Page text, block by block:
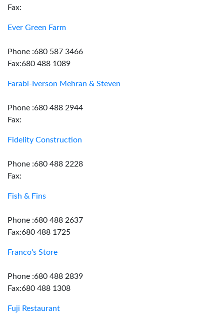
Fax:
Ever Green Farm
Phone :680 587 3466
Fax:680 488 1089
Farabi-Iverson Mehran & Steven
Phone :680 488 2944
Fax:
Fidelity Construction
Phone :680 488 2228
Fax:
Fish & Fins
Phone :680 488 2637
Fax:680 488 1725
Franco's Store
Phone :680 488 2839
Fax:680 488 1308
Fuji Restaurant